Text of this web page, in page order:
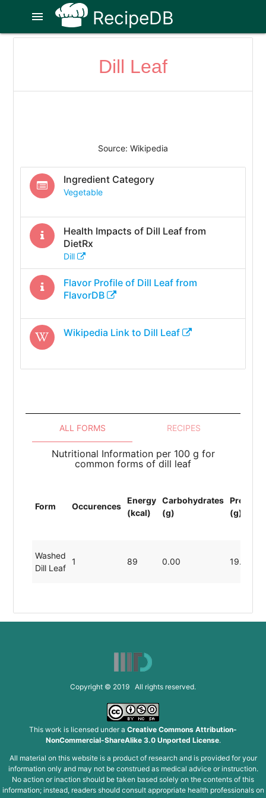
RecipeDB
menu
Dill Leaf
Source: Wikipedia
Ingredient Category
Vegetable
Health Impacts of Dill Leaffrom
DietRx
Dill
Flavor Profile of Dill Leaffrom
FlavorDB
Wikipedia Link to Dill Leaf
ALL FORMS RECIPES
Nutritional Information per 100 g for
common forms of dill leaf
Form Occurences
Energy
(kcal)
Carbohydrates
(g)
Protein
(g)
Washed
Dill Leaf
1 89 0.00 19.80
Copyright © 2019 All rights reserved.
This work is licensed under a Creative Commons Attribution-
NonCommercial-ShareAlike 3.0 Unported License.
All material on this website is a product of research and is provided for your
information only and may not be construed as medical advice or instruction.
No action or inaction should be taken based solely on the contents of this
information; instead, readers should consult appropriate health professionals on